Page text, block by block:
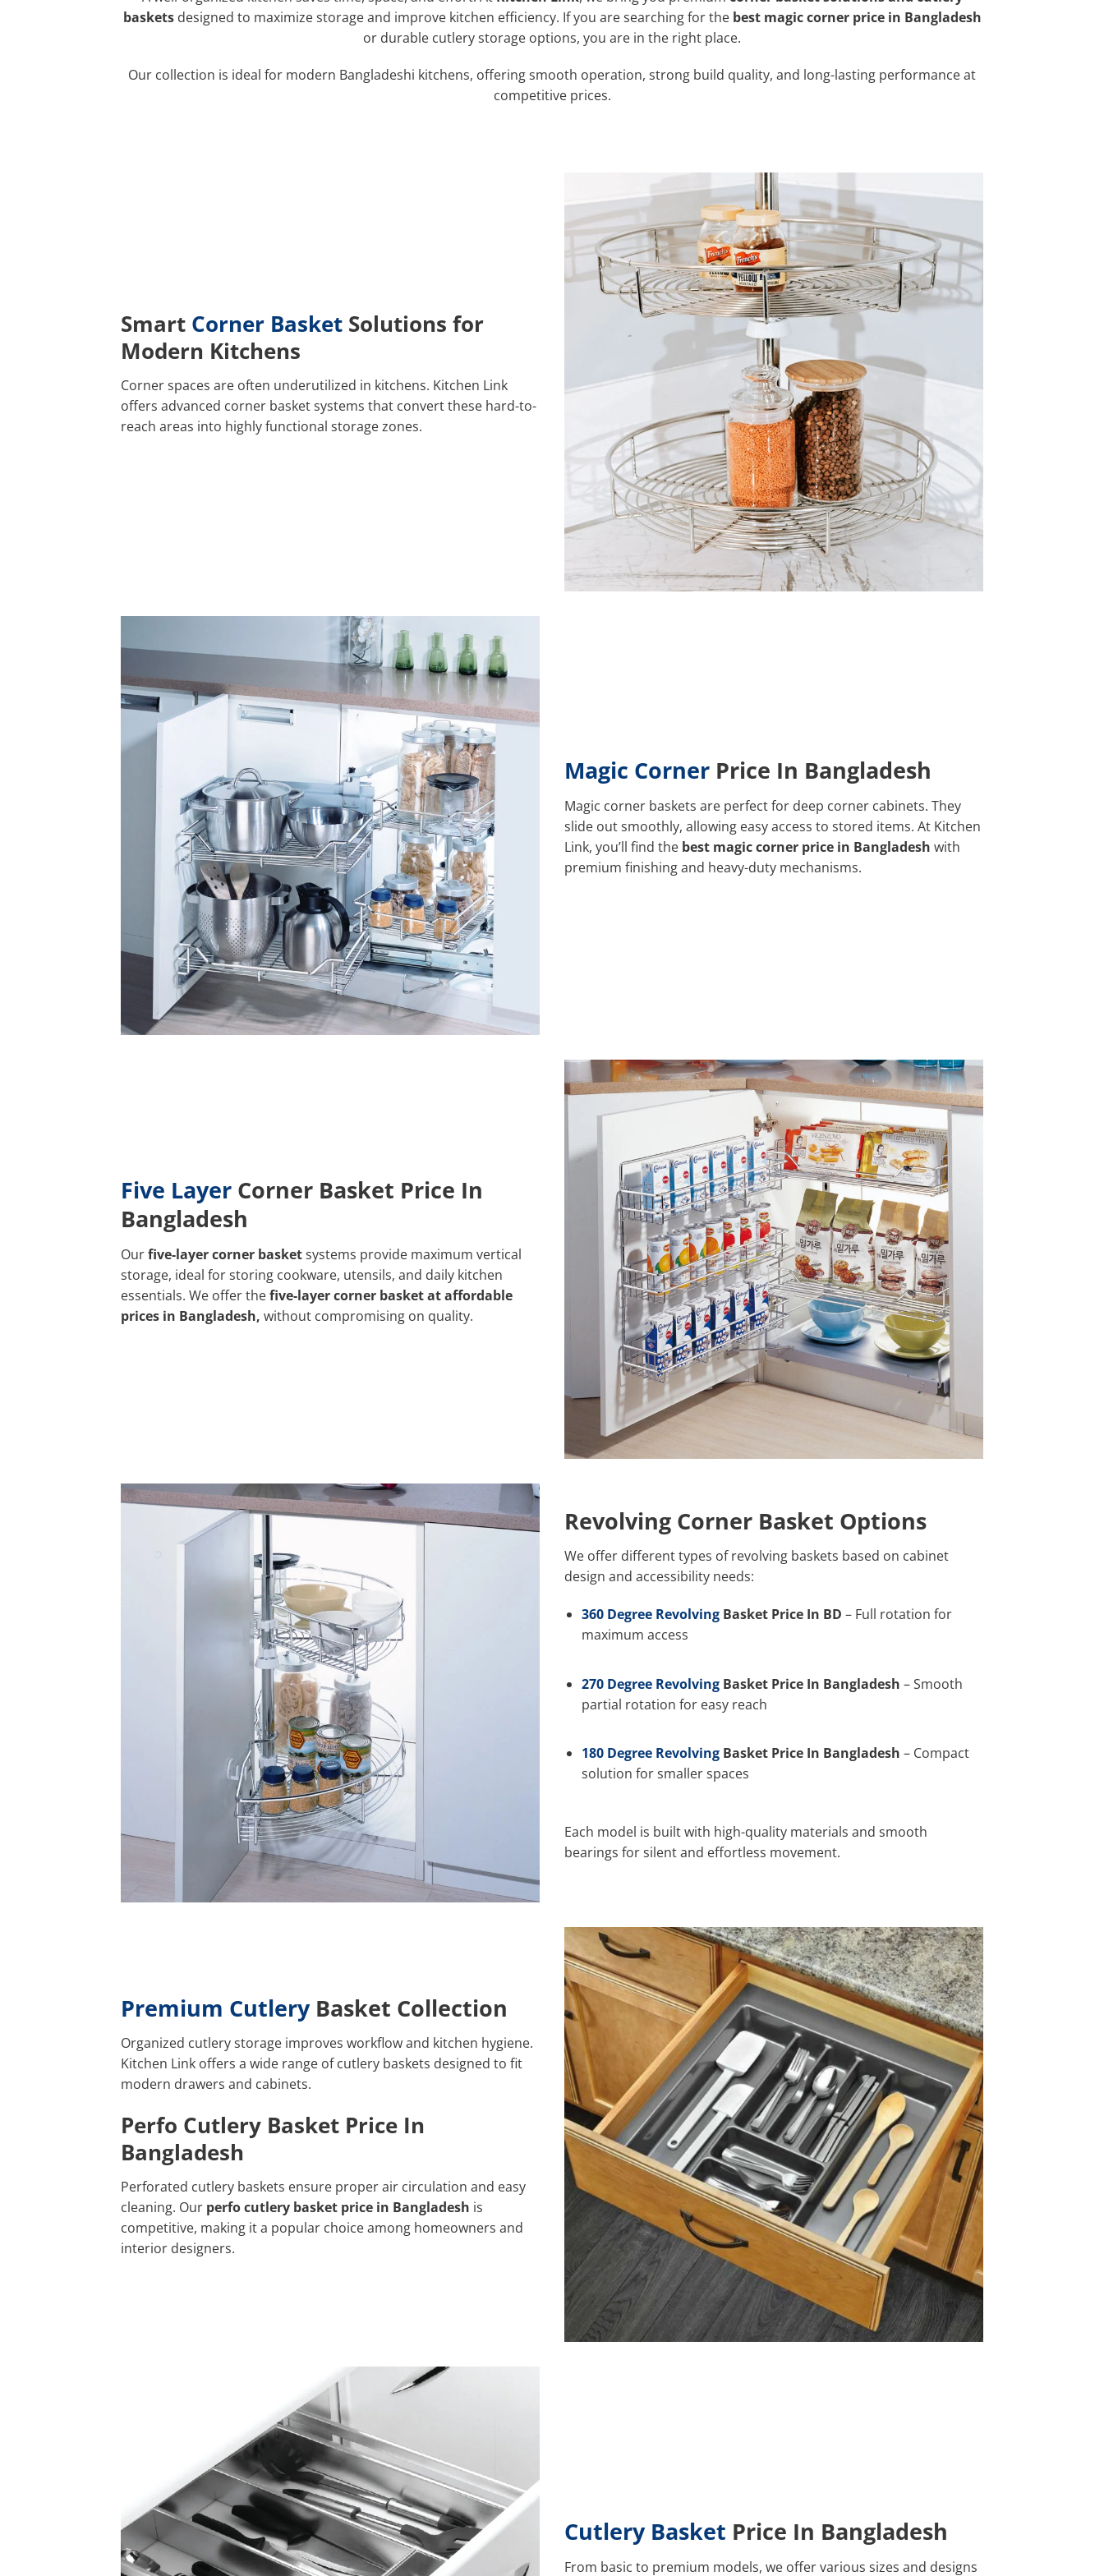
basketsdesigned to maximize storage and improve kitchen efficiency. If you are searching for the best magic corner price in Bangladesh
or durable cutlery storage options, you are in the right place.
Our collection is ideal for modern Bangladeshi kitchens, offering smooth operation, strong build quality, and long-lasting performance at
competitive prices.
Smart Corner Basket Solutions for
Modern Kitchens
Corner spaces are often underutilized in kitchens. Kitchen Link
offers advanced corner basket systems that convert these hard-to-
reach areas into highly functional storage zones.
Magic Corner Price In Bangladesh
Magic corner baskets are perfect for deep corner cabinets. They
slide out smoothly, allowing easy access to stored items. At Kitchen
Link, you’ll find the best magic corner price in Bangladesh with
premium finishing and heavy-duty mechanisms.
Five Layer Corner Basket Price In
Bangladesh
Ourfive-layer corner basketsystems provide maximum vertical
storage, ideal for storing cookware, utensils, and daily kitchen
essentials. We offer thefive-layer corner basket at affordable
prices in Bangladesh, without compromising on quality.
Revolving Corner Basket Options
We offer different types of revolving baskets based on cabinet
design and accessibility needs:
360 Degree RevolvingBasket Price In BD – Full rotation for
maximum access
270 Degree RevolvingBasket Price In Bangladesh – Smooth
partial rotation for easy reach
180 Degree RevolvingBasket Price In Bangladesh – Compact
solution for smaller spaces
Each model is built with high-quality materials and smooth
bearings for silent and effortless movement.
Premium Cutlery Basket Collection
Organized cutlery storage improves workflow and kitchen hygiene.
Kitchen Link offers a wide range of cutlery baskets designed to fit
modern drawers and cabinets.
Perfo Cutlery Basket Price In
Bangladesh
Perforated cutlery baskets ensure proper air circulation and easy
cleaning. Our perfo cutlery basket price in Bangladesh is
competitive, making it a popular choice among homeowners and
interior designers.
Cutlery Basket Price In Bangladesh
From basic to premium models, we offer various sizes and designs